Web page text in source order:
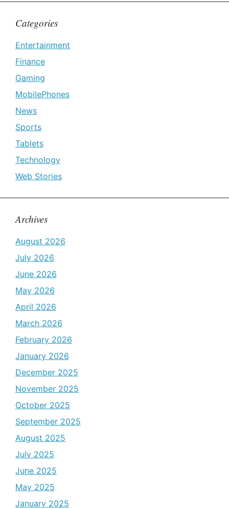
Categories
Entertainment
Finance
Gaming
MobilePhones
News
Sports
Tablets
Technology
Web Stories
Archives
August 2026
July 2026
June 2026
May 2026
April 2026
March 2026
February 2026
January 2026
December 2025
November 2025
October 2025
September 2025
August 2025
July 2025
June 2025
May 2025
January 2025